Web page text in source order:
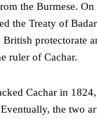
the Burmese.
the Treaty of
protectorate
ruler of Cachar.
Cachar in
the two